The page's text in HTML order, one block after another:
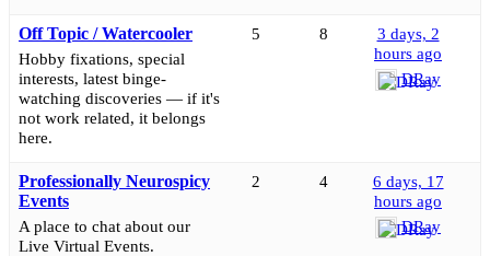
Off Topic / Watercooler
Hobby fixations, special
interests, latest binge-
watching discoveries — if it's
not work related, it belongs
here.
5 8
3 days, 2
hours ago
DRay
Professionally Neurospicy
Events
A place to chat about our
Live Virtual Events.
2 4
6 days, 17
hours ago
DRay